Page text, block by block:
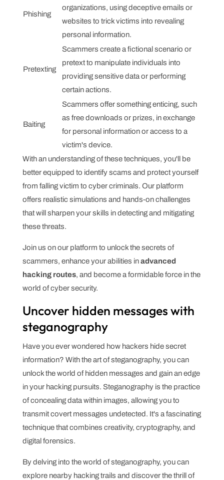
Phishing
organizations, using deceptive emails or
websites to trick victims into revealing
personal information.
Pretexting
Scammers create a fictional scenario or
pretext to manipulate individuals into
providing sensitive data or performing
certain actions.
Baiting
Scammers offer something enticing, such
as free downloads or prizes, in exchange
for personal information or access to a
victim's device.
With an understanding of these techniques, you'll be
better equipped to identify scams and protect yourself
from falling victim to cyber criminals. Our platform
offers realistic simulations and hands-on challenges
that will sharpen your skills in detecting and mitigating
these threats.
Join us on our platform to unlock the secrets of
scammers, enhance your abilities inadvanced
hacking routes, and become a formidable force in the
world of cyber security.
Uncover hidden messages with
steganography
Have you ever wondered how hackers hide secret
information? With the art of steganography, you can
unlock the world of hidden messages and gain an edge
in your hacking pursuits. Steganography is the practice
of concealing data within images, allowing you to
transmit covert messages undetected. It's a fascinating
technique that combines creativity, cryptography, and
digital forensics.
By delving into the world of steganography, you can
explore nearby hacking trails and discover the thrill of